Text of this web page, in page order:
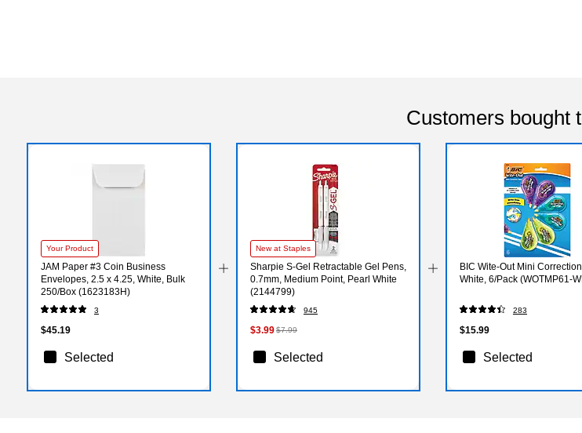
Customers bought
Your Product
JAM Paper #3 Coin Business
Envelopes, 2.5 x 4.25, White, Bulk
250/Box (1623183H)
3
$45.19
Selected
New at Staples
Sharpie S-Gel Retractable Gel Pens,
0.7mm, Medium Point, Pearl White
(2144799)
945
$3.99$7.99
Selected
BIC Wite-Out Mini
White, 6/Pack (WOTMP61-
283
$15.99
Selected